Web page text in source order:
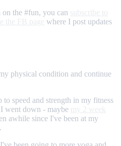
the #fun, you can
where I post updates
physical condition and continue
speed and strength in my fitness
went down - maybe
awhile since I've been at my